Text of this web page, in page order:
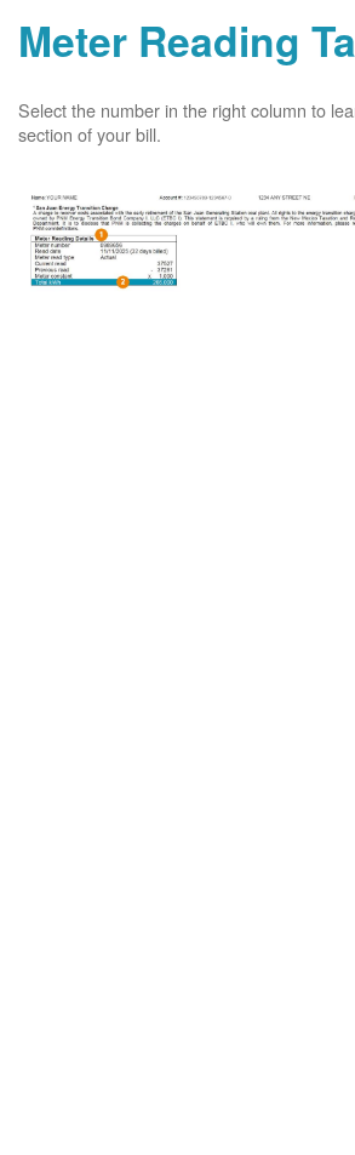
Meter Reading
Select the number in the right column to
section of your bill.